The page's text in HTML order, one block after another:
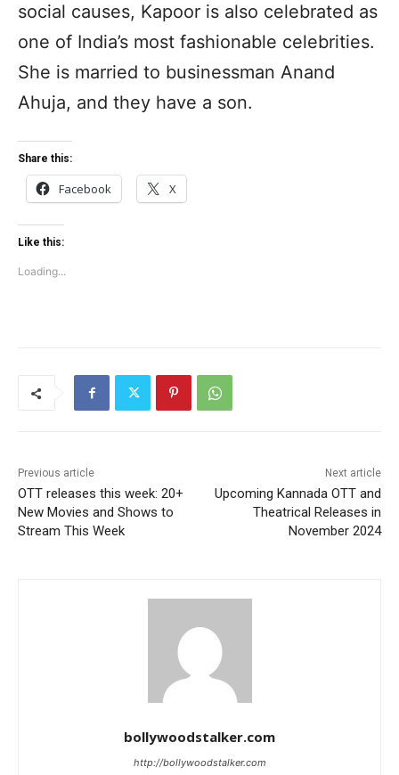
social causes, Kapoor is also celebrated as
one of India’s most fashionable celebrities.
She is married to businessman Anand
Ahuja, and they have a son.
Share this:
Facebook X
Like this:
Loading...
Previous article
OTT releases this week: 20+
New Movies and Shows to
Stream This Week
Next article
Upcoming Kannada OTT and
Theatrical Releases in
November 2024
bollywoodstalker.com
http://bollywoodstalker.com